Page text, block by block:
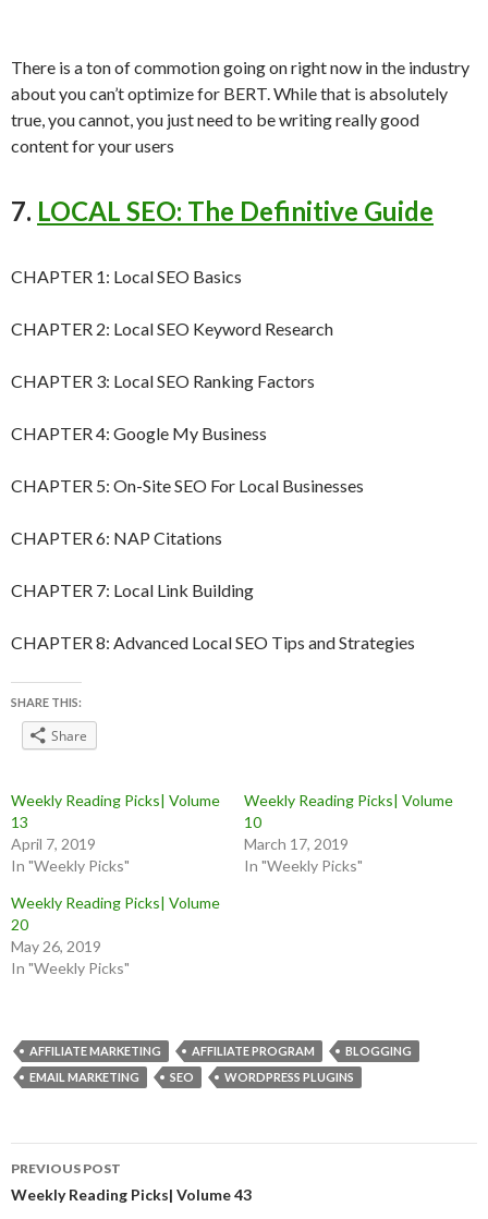
There is a ton of commotion going on right now in the industry
about you can’t optimize for BERT. While that is absolutely
true, you cannot, you just need to be writing really good
content for your users
7. LOCAL SEO: The Definitive Guide
CHAPTER 1: Local SEO Basics
CHAPTER 2: Local SEO Keyword Research
CHAPTER 3: Local SEO Ranking Factors
CHAPTER 4: Google My Business
CHAPTER 5: On-Site SEO For Local Businesses
CHAPTER 6: NAP Citations
CHAPTER 7: Local Link Building
CHAPTER 8: Advanced Local SEO Tips and Strategies
SHARE THIS:
Share
Weekly Reading Picks| Volume
13
April 7, 2019
In "Weekly Picks"
Weekly Reading Picks| Volume
10
March 17, 2019
In "Weekly Picks"
Weekly Reading Picks| Volume
20
May 26, 2019
In "Weekly Picks"
AFFILIATE MARKETING AFFILIATE PROGRAM
BLOGGING
EMAIL MARKETING
SEO WORDPRESS PLUGINS
Post
navigation
PREVIOUS POST
Weekly Reading Picks| Volume 43